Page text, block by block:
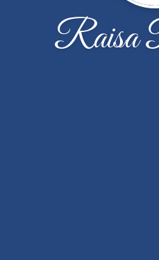
Raisa